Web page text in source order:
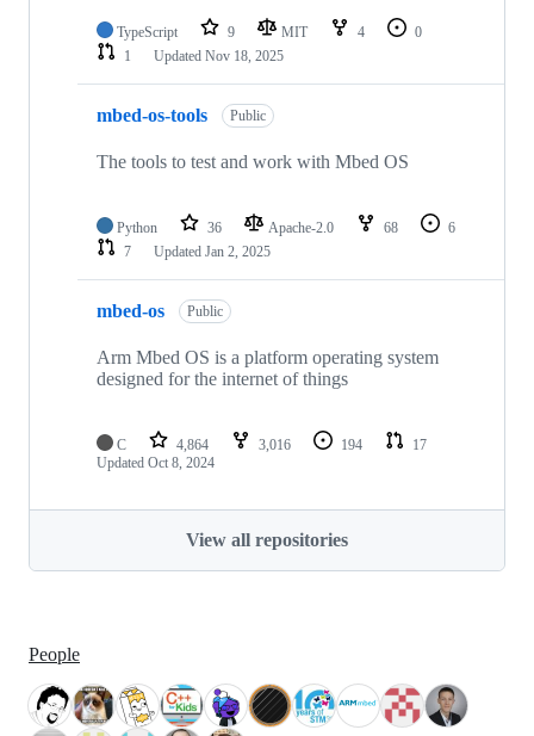
TypeScript 9 MIT 4
0
1
Updated Nov 18, 2025
mbed-os-tools Public
The tools to test and work with Mbed OS
Python 36 Apache-2.0 68
6
7
Updated Jan 2, 2025
mbed-os Public
Arm Mbed OS is a platform operating system
designed for the internet of things
C 4,864 3,016 194
17
Updated Oct 8, 2024
View all repositories
People